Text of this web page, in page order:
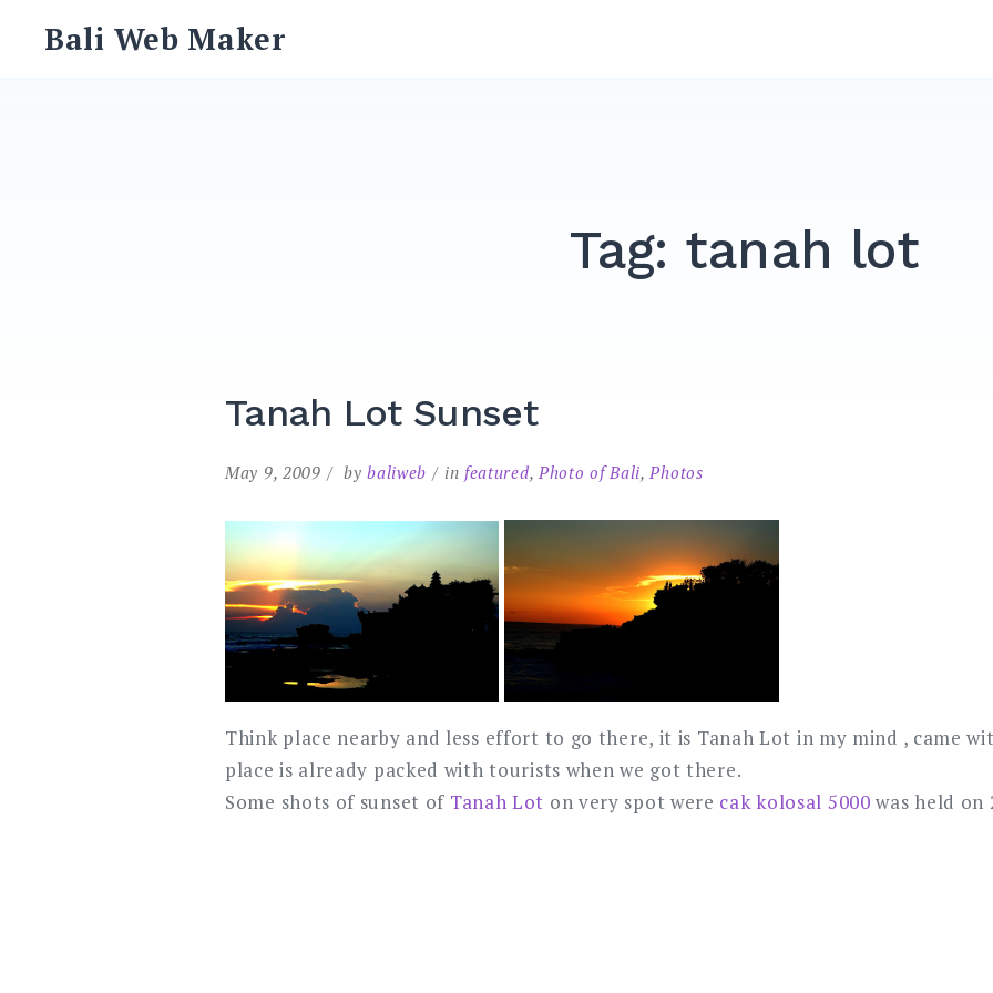
Bali Web Maker
Tag: tanah lot
Tanah Lot Sunset
May 9, 2009 bybaliweb in featured, Photo of Bali,Photos
Think place nearby and less effort to go there, it is Tanah Lot in my mind , came
place is already packed with tourists when we got there.
Some shots of sunset of Tanah Lot on very spot were cak kolosal 5000 was held on